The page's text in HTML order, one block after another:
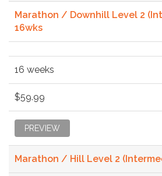
Marathon / Downhill Level 2
16wks
16 weeks
$59.99
PREVIEW
Marathon / Hill Level 2